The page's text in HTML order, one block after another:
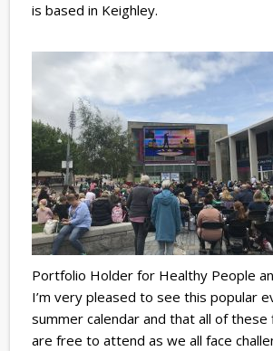
is based in Keighley.
Portfolio Holder for Healthy People
I’m very pleased to see this popular
summer calendar and that all of these
are free to attend as we all face